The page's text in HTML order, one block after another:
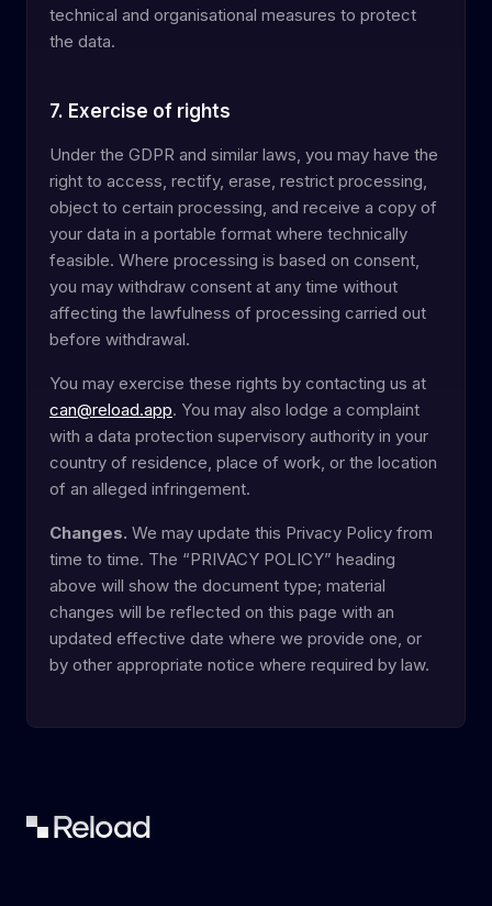
technical and organisational measures to protect
the data.
7. Exercise of rights
Under the GDPR and similar laws, you may have the
right to access, rectify, erase, restrict processing,
object to certain processing, and receive a copy of
your data in a portable format where technically
feasible. Where processing is based on consent,
you may withdraw consent at any time without
affecting the lawfulness of processing carried out
before withdrawal.
You may exercise these rights by contacting us at
can@reload.app. You may also lodge a complaint
with a data protection supervisory authority in your
country of residence, place of work, or the location
of an alleged infringement.
Changes. We may update this Privacy Policy from
time to time. The “PRIVACY POLICY” heading
above will show the document type; material
changes will be reflected on this page with an
updated effective date where we provide one, or
by other appropriate notice where required by law.